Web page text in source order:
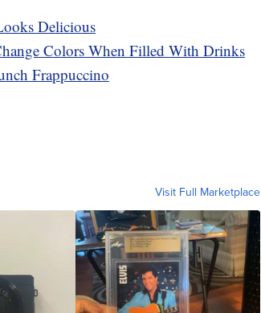
Delicious
Colors When Filled With Drinks
Frappuccino
Visit Full Marketplace